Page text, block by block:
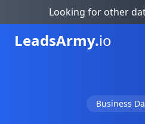
Looking for other
LeadsArmy.io
Business